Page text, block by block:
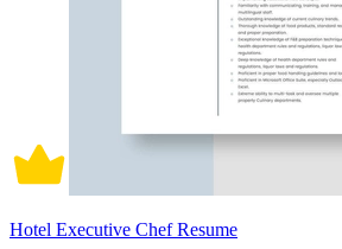
Hotel Executive Chef Resume